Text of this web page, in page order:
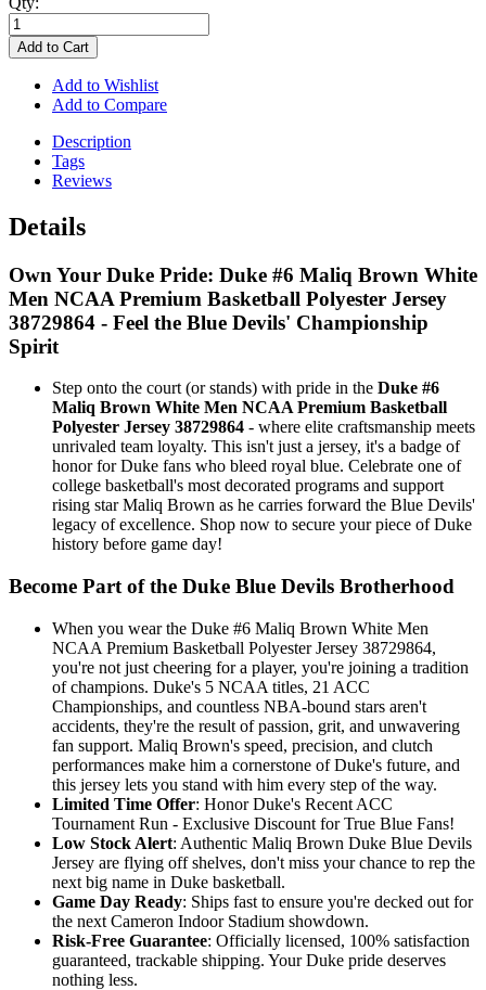
Add to Cart
Add to Wishlist
Add to Compare
Description
Tags
Reviews
Details
Own Your Duke Pride: Duke #6 Maliq Brown White
Men NCAA Premium Basketball Polyester Jersey
38729864 - Feel the Blue Devils' Championship
Spirit
Step onto the court (or stands) with pride in the Duke #6
Maliq Brown White Men NCAA Premium Basketball
Polyester Jersey 38729864 - where elite craftsmanship meets
unrivaled team loyalty. This isn't just a jersey, it's a badge of
honor for Duke fans who bleed royal blue. Celebrate one of
college basketball's most decorated programs and support
rising star Maliq Brown as he carries forward the Blue Devils'
legacy of excellence. Shop now to secure your piece of Duke
history before game day!
Become Part of the Duke Blue Devils Brotherhood
When you wear the Duke #6 Maliq Brown White Men
NCAA Premium Basketball Polyester Jersey 38729864,
you're not just cheering for a player, you're joining a tradition
of champions. Duke's 5 NCAA titles, 21 ACC
Championships, and countless NBA-bound stars aren't
accidents, they're the result of passion, grit, and unwavering
fan support. Maliq Brown's speed, precision, and clutch
performances make him a cornerstone of Duke's future, and
this jersey lets you stand with him every step of the way.
Limited Time Offer: Honor Duke's Recent ACC
Tournament Run - Exclusive Discount for True Blue Fans!
Low Stock Alert: Authentic Maliq Brown Duke Blue Devils
Jersey are flying off shelves, don't miss your chance to rep the
next big name in Duke basketball.
Game Day Ready: Ships fast to ensure you're decked out for
the next Cameron Indoor Stadium showdown.
Risk-Free Guarantee: Officially licensed, 100% satisfaction
guaranteed, trackable shipping. Your Duke pride deserves
nothing less.